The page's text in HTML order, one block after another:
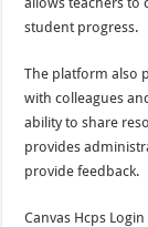
student progress.
The platform also
with colleagues
ability to share
provides
provide feedback.
Canvas Hcps